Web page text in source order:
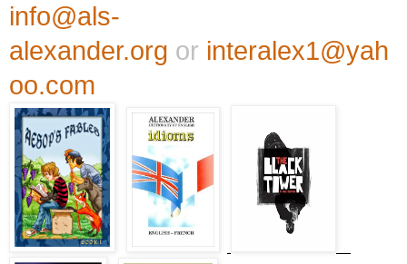
info@als-
alexander.org or interalex1@yah
oo.com